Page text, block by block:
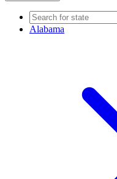
Alabama